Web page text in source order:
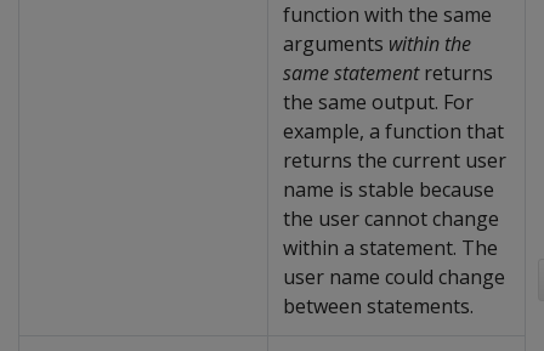
function with the same
arguments within the
same statementreturns
the same output. For
example, a function that
returns the current user
name is stable because
the user cannot change
within a statement. The
user name could change
between statements.